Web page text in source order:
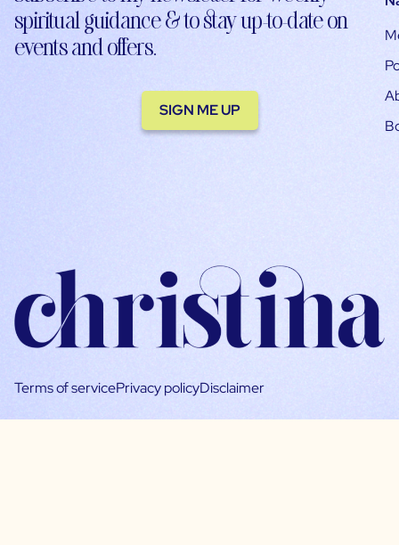
spiritual guidance & to stay up-to-date on
events and offers.
SIGN ME UP
Terms of servicePrivacy policyDisclaimer